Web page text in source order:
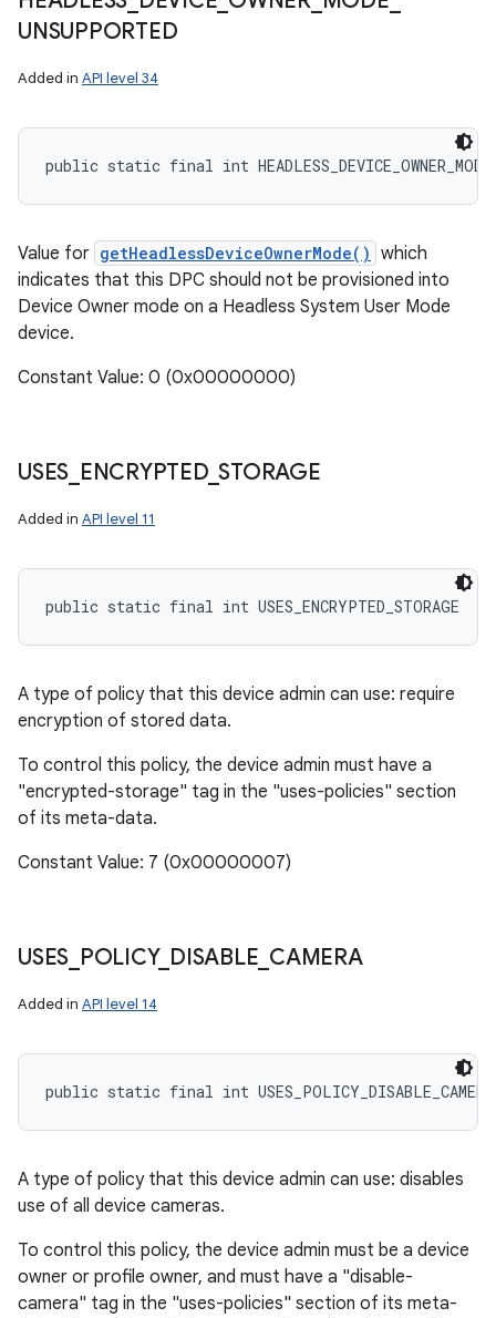
UNSUPPORTED
Added in API level 34
public static final int
Value for getHeadlessDeviceOwnerMode() which
indicates that this DPC should not be provisioned into
Device Owner mode on a Headless System User Mode
device.
Constant Value: 0 (0x00000000)
USES ENCRYPTED_STORAGE
Added in API level 11
public static final int USES_ENCRYPTED_STORAGE
A type of policy that this device admin can use: require
encryption of stored data.
To control this policy, the device admin must have a
"encrypted-storage" tag in the "uses-policies" section
of its meta-data.
Constant Value: 7 (0x00000007)
USES POLICY_ DISABLE CAMERA
Added in API level 14
public static final int USES_POLICY_DISABLE_CAMERA
A type of policy that this device admin can use: disables
use of all device cameras.
To control this policy, the device admin must be a device
owner or profile owner, and must have a "disable-
camera" tag in the "uses-policies" section of its meta-